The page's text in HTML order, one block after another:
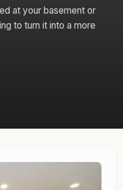
at your basement or
to turn it into a more